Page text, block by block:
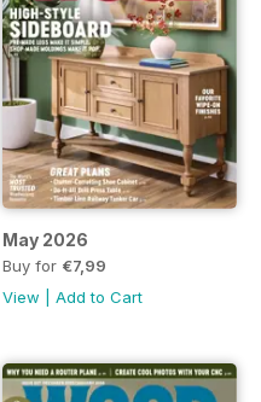
May 2026
Buy for €7,99
View
Add to Cart